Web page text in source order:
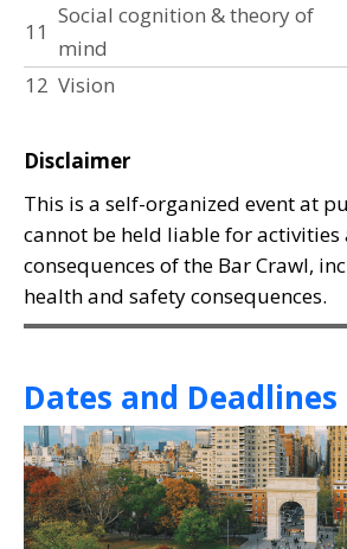
11
Social cognition & theory of
mind
12 Vision
Disclaimer
This is a self-organized event at
cannot be held liable for activities
consequences of the Bar Crawl,
health and safety consequences.
Dates and Deadlines